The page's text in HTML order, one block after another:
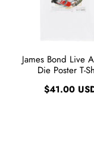
James Bond Live
Die Poster T-
$41.00